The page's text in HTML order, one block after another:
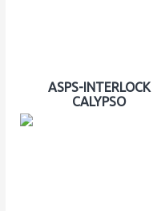
ASPS-INTERLOCK
CALYPSO